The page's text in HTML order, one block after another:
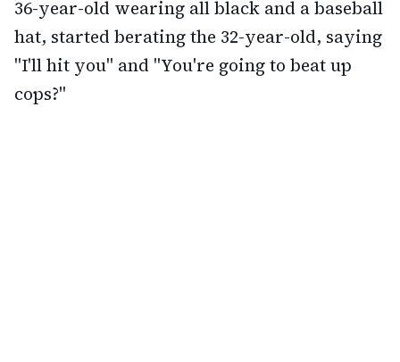
36-year-old wearing all black and a baseball
hat, started berating the 32-year-old, saying
"I'll hit you" and "You're going to beat up
cops?"